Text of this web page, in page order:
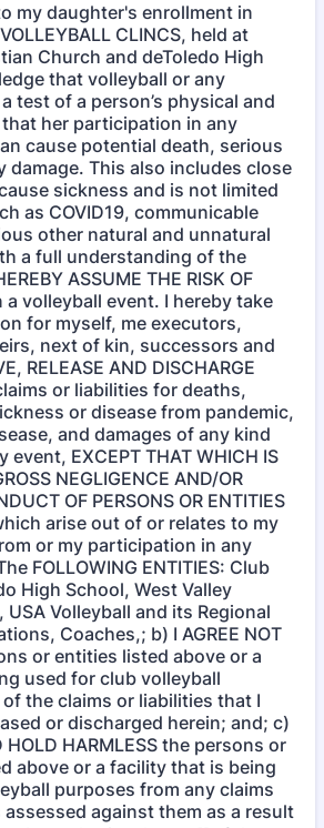
my daughter's enrollment in
CLINCS, held at
Church and deToledo High
that volleyball or any
test of a person’s physical and
her participation in any
cause potential death, serious
damage. This also includes close
sickness and is not limited
as COVID19, communicable
other natural and unnatural
a full understanding of the
ASSUME THE RISK OF
a volleyball event. I hereby take
for myself, me executors,
next of kin, successors and
RELEASE AND DISCHARGE
or liabilities for deaths,
or disease from pandemic,
and damages of any kind
EXCEPT THAT WHICH IS
NEGLIGENCE AND/OR
OF PERSONS OR ENTITIES
arise out of or relates to my
or my participation in any
FOLLOWING ENTITIES: Club
High School, West Valley
Volleyball and its Regional
Coaches,; b) I AGREE NOT
or entities listed above or a
used for club volleyball
the claims or liabilities that I
or discharged herein; and; c)
HOLD HARMLESS the persons or
above or a facility that is being
purposes from any claims
against them as a result